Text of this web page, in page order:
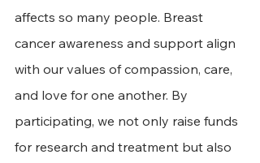
affects so many people. Breast
cancer awareness and support align
with our values of compassion, care,
and love for one another. By
participating, we not only raise funds
for research and treatment but also